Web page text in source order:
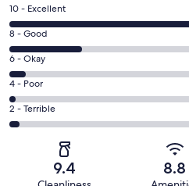
Rating
10
-
Excellent.
486
out
of
724
10 - Excellent
Rating
8
-
Good.
160
out
8 - Good
Rating
6
-
Okay.
38
6 - Okay
Rating
4
-
4 - Poor
Rating
2
2 - Terrible
9.4 8.8